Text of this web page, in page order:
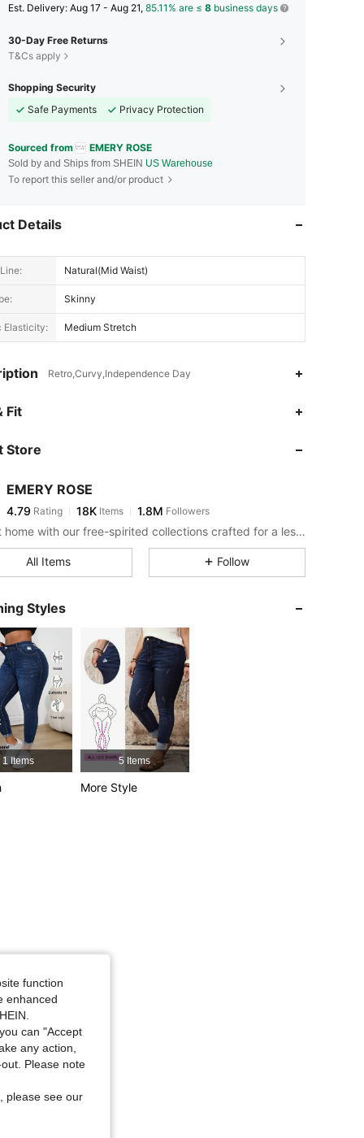
in, Color: Blue, Size: 1XL
​Est. Delivery: Aug 17 - Aug 21, 85.11% are ≤ 8 business days
30-Day Free Returns
T&Cs apply
Shopping Security
Safe Payments
Privacy Protection
Sourced from EMERY ROSE
Sold by and Ships from SHEIN US Warehouse
To report this seller and/or product
Details
Natural(Mid Waist)
Skinny
Elasticity: Medium Stretch
Retro,Curvy,Independence Day
Fit
Store
EMERY ROSE
4.79
18K
c***7 paid2 hours ago
4.79 18K 1.8M
4.79 18K 1.8M
4.79 1.8M
4.79 18K 1.8M
18K
Bring it home with our free-spirited collections crafted for a less complicated life.
All Items Follow
Styles
1 Items 5 Items
More Style
function
enhanced
can "Accept
any action,
Please note
please see our